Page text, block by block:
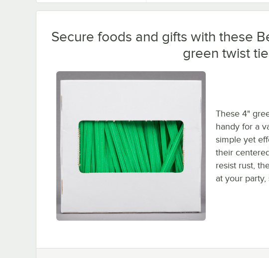
Secure foods and gifts with these
green twist
These 4"
handy for a
simple yet
their
resist rust,
at your